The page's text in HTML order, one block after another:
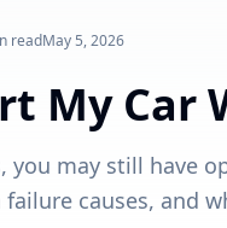
readMay 5, 2026
My Car
you may still have
causes, and